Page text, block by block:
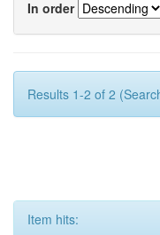
In order
Results 1-2 of 2
Item hits: